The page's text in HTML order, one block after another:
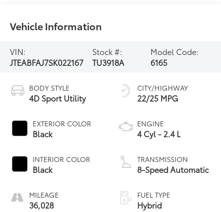
Vehicle Information
VIN:
JTEABFAJ7SK022167
Stock #:
TU3918A
Model Code:
6165
BODY STYLE
4D Sport Utility
EXTERIOR COLOR
Black
INTERIOR COLOR
Black
MILEAGE
36,028
CITY/HIGHWAY
22/25 MPG
ENGINE
4 Cyl - 2.4 L
TRANSMISSION
8-Speed Automatic
FUEL TYPE
Hybrid